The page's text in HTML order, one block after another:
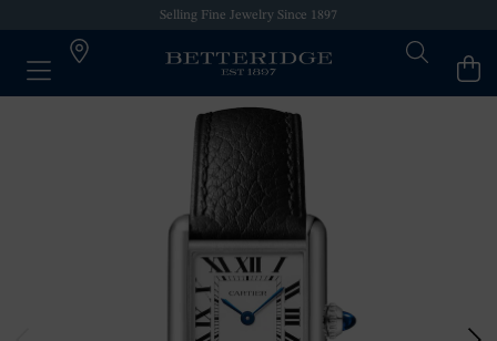
Selling Fine Jewelry Since 1897